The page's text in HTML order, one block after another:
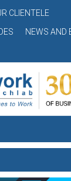
CLIENTELE
NEWS AND